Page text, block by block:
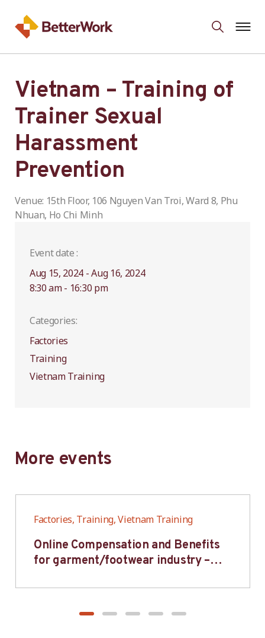
Vietnam – Training of
Trainer Sexual
Harassment
Prevention
Venue: 15th Floor, 106 Nguyen Van Troi, Ward 8, Phu
Nhuan, Ho Chi Minh
Event date :
Aug 15, 2024 - Aug 16, 2024
8:30 am - 16:30 pm
Categories:
Factories
Training
Vietnam Training
More events
Factories, Training, Vietnam Training
Online Compensation and Benefits
for garment/footwear industry –